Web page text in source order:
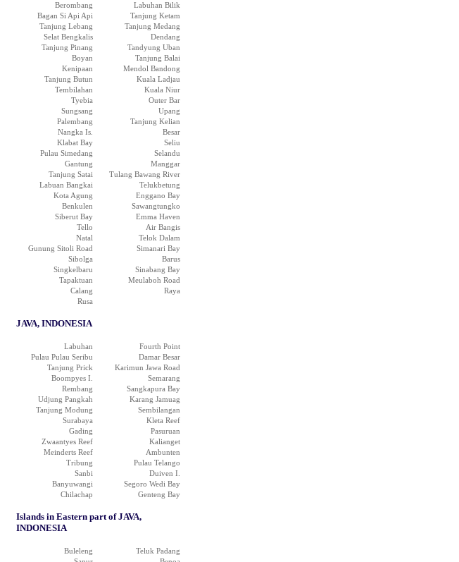
Berombang
Labuhan Bilik
Bagan Si Api Api
Tanjung Ketam
Tanjung Lebang
Tanjung Medang
Selat Bengkalis
Dendang
Tanjung Pinang
Tandyung Uban
Boyan
Tanjung Balai
Kenipaan
Mendol Bandong
Tanjung Butun
Kuala Ladjau
Tembilahan
Kuala Niur
Tyebia
Outer Bar
Sungsang
Upang
Palembang
Tanjung Kelian
Nangka Is.
Besar
Klabat Bay
Seliu
Pulau Simedang
Selandu
Gantung
Manggar
Tanjung Satai
Tulang Bawang River
Labuan Bangkai
Telukbetung
Kota Agung
Enggano Bay
Benkulen
Sawangtungko
Siberut Bay
Emma Haven
Tello
Air Bangis
Natal
Telok Dalam
Gunung Sitoli Road
Simanari Bay
Sibolga
Barus
Singkelbaru
Sinabang Bay
Tapaktuan
Meulaboh Road
Calang
Raya
Rusa
JAVA, INDONESIA
Labuhan
Fourth Point
Pulau Pulau Seribu
Damar Besar
Tanjung Prick
Karimun Jawa Road
Boompyes I.
Semarang
Rembang
Sangkapura Bay
Udjung Pangkah
Karang Jamuag
Tanjung Modung
Sembilangan
Surabaya
Kleta Reef
Gading
Pasuruan
Zwaantyes Reef
Kalianget
Meinderts Reef
Ambunten
Tribung
Pulau Telango
Sanbi
Duiven I.
Banyuwangi
Segoro Wedi Bay
Chilachap
Genteng Bay
Islands in Eastern part of JAVA,
INDONESIA
Buleleng
Teluk Padang